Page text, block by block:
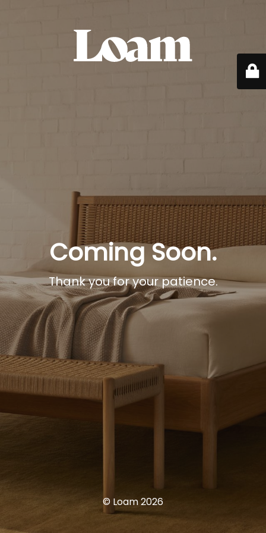
Coming Soon.
Thank you for your patience.
© Loam 2026